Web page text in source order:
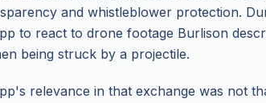
and whistleblower protection.
to react to drone footage Burlison
being struck by a projectile.
relevance in that exchange was not